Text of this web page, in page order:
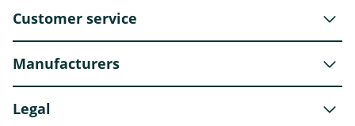
Customer service
Manufacturers
Legal